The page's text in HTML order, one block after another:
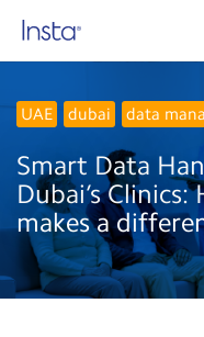
UAE dubai data
Smart Data
Dubai’s
makes a